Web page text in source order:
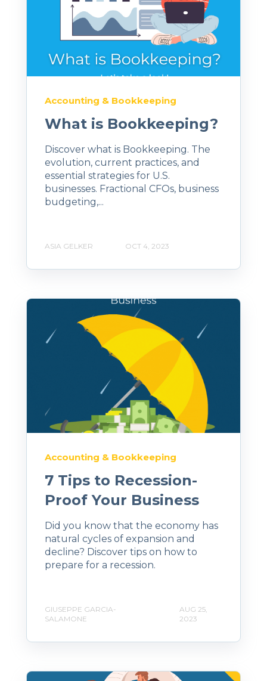
Accounting & Bookkeeping
What is Bookkeeping?
Discover what is Bookkeeping. The
evolution, current practices, and
essential strategies for U.S.
businesses. Fractional CFOs, business
budgeting,...
ASIA GELKER OCT 4, 2023
Accounting & Bookkeeping
7 Tips to Recession-
Proof Your Business
Did you know that the economy has
natural cycles of expansion and
decline? Discover tips on how to
prepare for a recession.
GIUSEPPE GARCIA-
SALAMONE
AUG 25,
2023